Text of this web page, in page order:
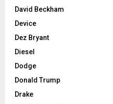
David Beckham
Device
Dez Bryant
Diesel
Dodge
Donald Trump
Drake